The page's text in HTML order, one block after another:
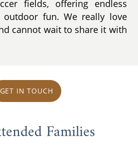
fields, offering endless
fun. We really love
cannot wait to share it with
GET IN TOUCH
Families